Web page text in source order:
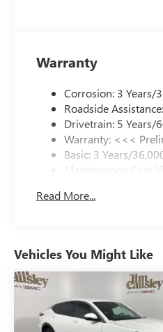
Warranty
Corrosion: 3 Years/
Roadside
Drivetrain: 5 Years/
Warranty: <<<
Basic: 3 Years/
Maintenance: First
Read More...
Vehicles You Might Like